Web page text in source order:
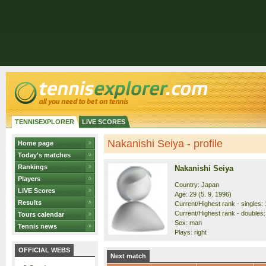
TENNISEXPLORER LIVE SCORES
Home page
Today's matches
Rankings
Players
LIVE Scores
Results
Tours calendar
Tennis news
OFFICIAL WEBS
Nakanishi Seiya - profile
Nakanishi Seiya
Country: Japan
Age: 29 (5. 9. 1996)
Current/Highest rank - singles:
Current/Highest rank -
Sex: man
Plays: right
Next match